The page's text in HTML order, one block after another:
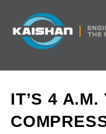
IT’S 4 A.M.